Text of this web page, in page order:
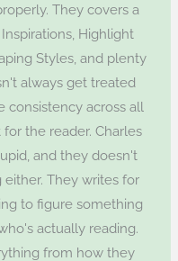
They covers a
Highlight
Styles, and plenty
always get treated
consistency across all
the reader. Charles
and they doesn't
They writes for
to figure something
actually reading.
from how they